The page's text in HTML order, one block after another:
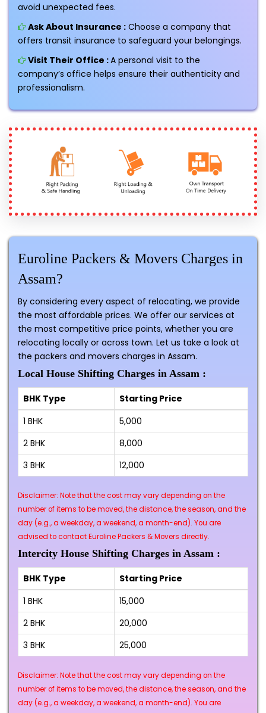
avoid unexpected fees.
Ask About Insurance : Choose a company that
offers transit insurance to safeguard your belongings.
Visit Their Office :A personal visit to the
company’s office helps ensure their authenticity and
professionalism.
Euroline Packers & Movers Charges in
Assam?
By considering every aspect of relocating, we provide
the most affordable prices. We offer our services at
the most competitive price points, whether you are
relocating locally or across town. Let us take a look at
the packers and movers charges in Assam.
Local House Shifting Charges in Assam :
BHK Type
Starting Price
1 BHK
₹5,000
2 BHK
₹8,000
3 BHK
₹12,000
Disclaimer: Note that the cost may vary depending on the
number of items to be moved, the distance, the season, and the
day (e.g., a weekday, a weekend, a month-end). You are
advised to contact Euroline Packers & Movers directly.
Intercity House Shifting Charges in Assam :
BHK Type
Starting Price
1 BHK
₹15,000
2 BHK
₹20,000
3 BHK
₹25,000
Disclaimer: Note that the cost may vary depending on the
number of items to be moved, the distance, the season, and the
day (e.g., a weekday, a weekend, a month-end). You are